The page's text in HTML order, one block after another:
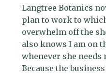
Langtree Botanics
plan to work to
overwhelm off the
also knows I am on
whenever she needs
Because the